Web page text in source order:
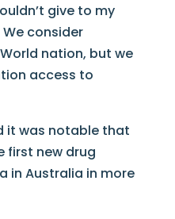
give to my
consider
nation, but we
access to
it was notable that
first new drug
in Australia in more